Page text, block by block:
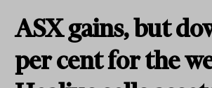
ASX gains, but
per cent for the